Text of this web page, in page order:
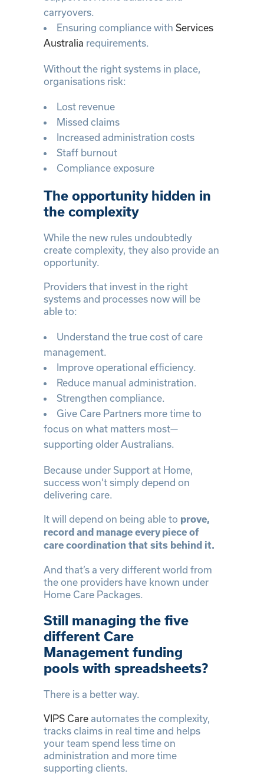
carryovers.
Ensuring compliance with Services
Australia requirements.
Without the right systems in place,
organisations risk:
Lost revenue
Missed claims
Increased administration costs
Staff burnout
Compliance exposure
The opportunity hidden in
the complexity
While the new rules undoubtedly
create complexity, they also provide an
opportunity.
Providers that invest in the right
systems and processes now will be
able to:
Understand the true cost of care
management.
Improve operational efficiency.
Reduce manual administration.
Strengthen compliance.
Give Care Partners more time to
focus on what matters most—
supporting older Australians.
Because under Support at Home,
success won’t simply depend on
delivering care.
It will depend on being able to prove,
record and manage every piece of
care coordination that sits behind it.
And that’s a very different world from
the one providers have known under
Home Care Packages.
Still managing the five
different Care
Management funding
pools with spreadsheets?
There is a better way.
VIPS Care automates the complexity,
tracks claims in real time and helps
your team spend less time on
administration and more time
supporting clients.